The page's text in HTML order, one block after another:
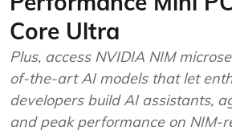
Core Ultra
Plus, access NVIDIA NIM
of-the-art AI models that let
developers build AI assistants,
and peak performance on NIM-